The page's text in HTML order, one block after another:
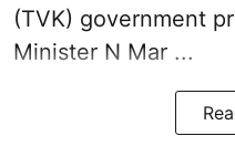
(TVK) government
Minister N Mar ...